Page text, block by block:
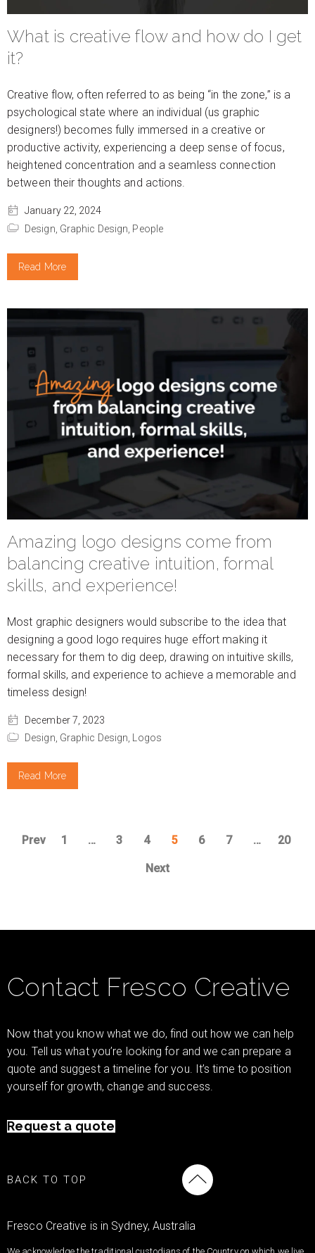
What is creative flow and how do I get
it?
Creative flow, often referred to as being “in the zone,” is a
psychological state where an individual (us graphic
designers!) becomes fully immersed in a creative or
productive activity, experiencing a deep sense of focus,
heightened concentration and a seamless connection
between their thoughts and actions.
January 22, 2024
Design, Graphic Design, People
Read More
Amazing logo designs come from
balancing creative intuition, formal
skills, and experience!
Most graphic designers would subscribe to the idea that
designing a good logo requires huge effort making it
necessary for them to dig deep, drawing on intuitive skills,
formal skills, and experience to achieve a memorable and
timeless design!
December 7, 2023
Design, Graphic Design, Logos
Read More
Prev 1 … 3 4 5 6 7 … 20
Next
Contact Fresco Creative
Now that you know what we do, find out how we can help
you. Tell us what you’re looking for and we can prepare a
quote and suggest a timeline for you. It’s time to position
yourself for growth, change and success.
Request a quote
BACK TO TOP
Fresco Creative is in Sydney, Australia
We acknowledge the traditional custodians of the Country on which we live